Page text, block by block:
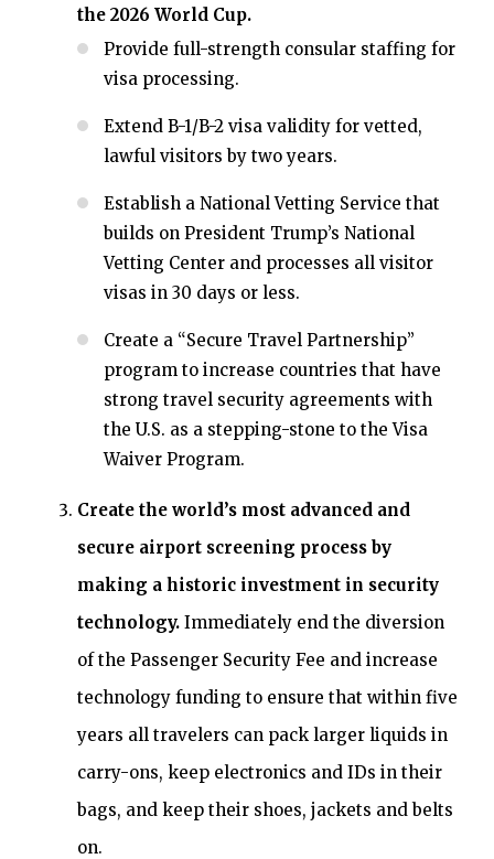
the 2026 World Cup.
Provide full-strength consular staffing for
visa processing.
Extend B-1/B-2 visa validity for vetted,
lawful visitors by two years.
Establish a National Vetting Service that
builds on President Trump’s National
Vetting Center and processes all visitor
visas in 30 days or less.
Create a “Secure Travel Partnership”
program to increase countries that have
strong travel security agreements with
the U.S. as a stepping-stone to the Visa
Waiver Program.
Create the world’s most advanced and
secure airport screening process by
making a historic investment in security
technology. Immediately end the diversion
of the Passenger Security Fee and increase
technology funding to ensure that within five
years all travelers can pack larger liquids in
carry-ons, keep electronics and IDs in their
bags, and keep their shoes, jackets and belts
on.